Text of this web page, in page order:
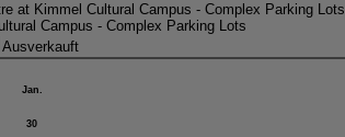
at Kimmel Cultural Campus - Complex Parking Lots
Campus - Complex Parking Lots
Ausverkauft
Jan.
30